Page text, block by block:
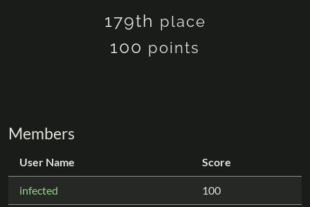
179th place
100 points
Members
User Name Score
infected 100